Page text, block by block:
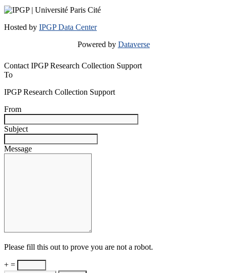
Hosted by IPGP Data Center
Powered by Dataverse
Contact IPGP Research Collection Support
To
IPGP Research Collection Support
From
Subject
Message
Please fill this out to prove you are not a robot.
+ =